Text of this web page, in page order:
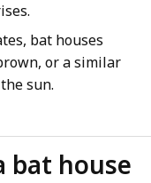
bat houses
or a similar
sun.
bat house